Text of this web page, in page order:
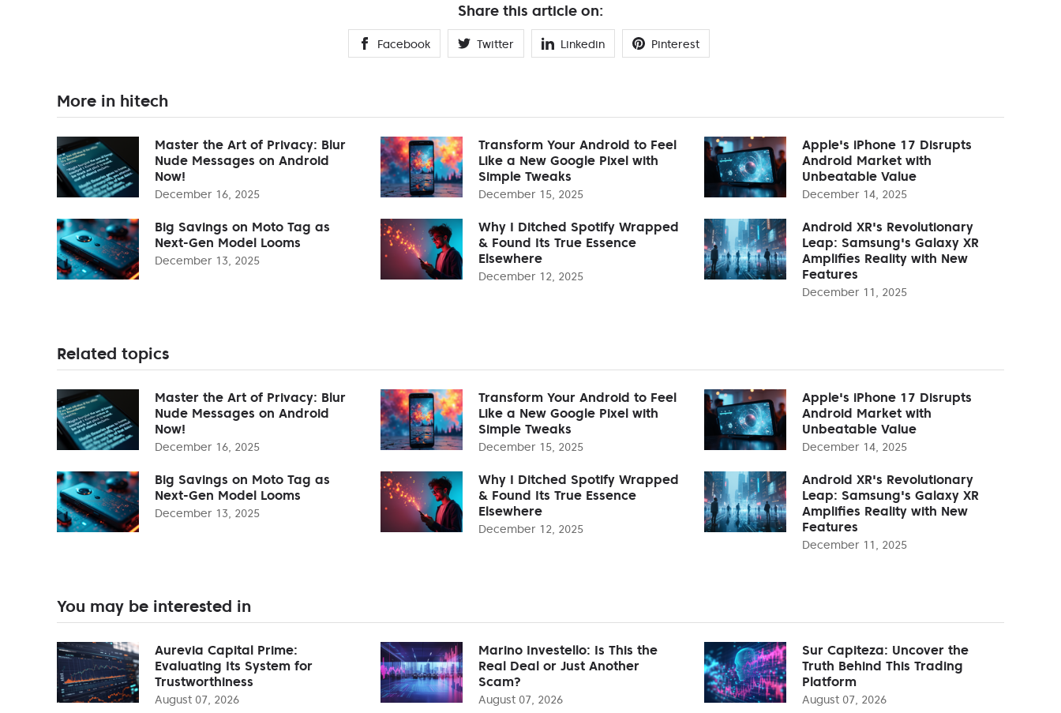
Share this article on:
Facebook Twitter Linkedin Pinterest
More in hitech
Master the Art of Privacy: Blur
Nude Messages on Android
Now!
December 16, 2025
Transform Your Android to Feel
Like a New Google Pixel with
Simple Tweaks
December 15, 2025
Apple's iPhone 17 Disrupts
Android Market with
Unbeatable Value
December 14, 2025
Big Savings on Moto Tag as
Next-Gen Model Looms
December 13, 2025
Why I Ditched Spotify Wrapped
& Found Its True Essence
Elsewhere
December 12, 2025
Android XR's Revolutionary
Leap: Samsung's Galaxy XR
Amplifies Reality with New
Features
December 11, 2025
Related topics
Master the Art of Privacy: Blur
Nude Messages on Android
Now!
December 16, 2025
Transform Your Android to Feel
Like a New Google Pixel with
Simple Tweaks
December 15, 2025
Apple's iPhone 17 Disrupts
Android Market with
Unbeatable Value
December 14, 2025
Big Savings on Moto Tag as
Next-Gen Model Looms
December 13, 2025
Why I Ditched Spotify Wrapped
& Found Its True Essence
Elsewhere
December 12, 2025
Android XR's Revolutionary
Leap: Samsung's Galaxy XR
Amplifies Reality with New
Features
December 11, 2025
You may be interested in
Aurevia Capital Prime:
Evaluating Its System for
Trustworthiness
August 07, 2026
Marino Investello: Is This the
Real Deal or Just Another
Scam?
August 07, 2026
Sur Capiteza: Uncover the
Truth Behind This Trading
Platform
August 07, 2026